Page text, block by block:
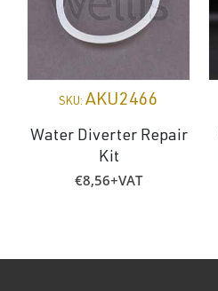
SKU: AKU2466
Water Diverter Repair
Kit
€8,56+VAT